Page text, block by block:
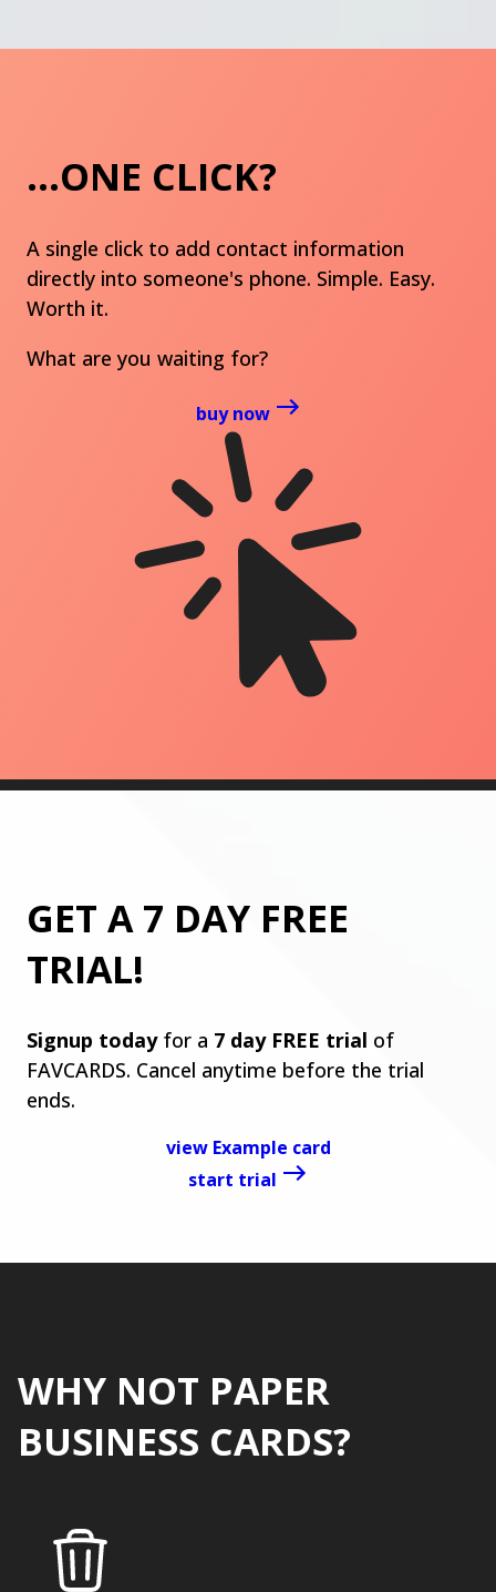
...ONE CLICK?
A single click to add contact information
directly into someone's phone. Simple. Easy.
Worth it.
What are you waiting for?
buy now
GET A 7 DAY FREE
TRIAL!
Signup todayfor a 7 day FREE trial of
FAVCARDS. Cancel anytime before the trial
ends.
view Example card
start trial
WHY NOT PAPER
BUSINESS CARDS?